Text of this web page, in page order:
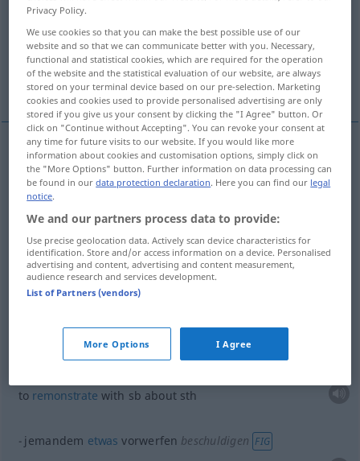
Overview of all translations
(For more details, click/tap on the translation)
move up rapidly, bring rapidly into action
examples
einemTier etwasvorwerfen als Futter
examples
jemandemetwasvorwerfen
to remonstrate with sb aboutsth
jemandem etwas vorwerfen beschuldigen FIG
Privacy Policy.
We use cookies so that you can make the best possible use of our
website and so that we can communicate better with you. Necessary,
functional and statistical cookies, which are required for the operation
of the website and the statistical evaluation of our website, are always
stored on your terminal device based on our pre-selection. Marketing
cookies and cookies used to provide personalised advertising are only
stored if you give us your consent by clicking the "I Agree" button. Or
click on "Continue without Accepting". You can revoke your consent at
any time for future visits to our website. If you would like more
information about cookies and customisation options, simply click on
the "More Options" button. Further information on data processing can
be found in ourdata protection declaration. Here you can find our legal
notice.
We and our partners process data to provide:
Use precise geolocation data. Actively scan device characteristics for
identification. Store and/or access information on a device. Personalised
advertising and content, advertising and content measurement,
audience research and services development.
List of Partners (vendors)
More Options I Agree